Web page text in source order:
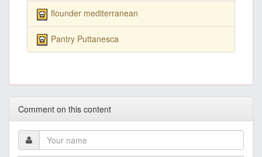
flounder mediterranean
Pantry Puttanesca
Comment on this content